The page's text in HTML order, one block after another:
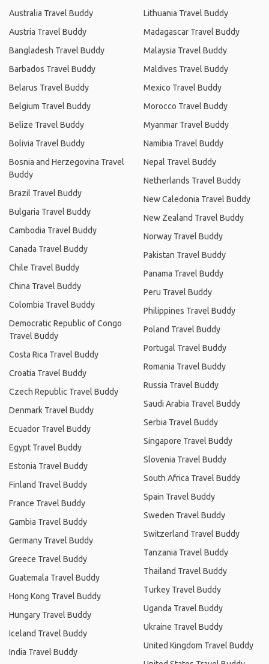
Australia Travel Buddy
Austria Travel Buddy
Bangladesh Travel Buddy
Barbados Travel Buddy
Belarus Travel Buddy
Belgium Travel Buddy
Belize Travel Buddy
Bolivia Travel Buddy
Bosnia and Herzegovina Travel
Buddy
Brazil Travel Buddy
Bulgaria Travel Buddy
Cambodia Travel Buddy
Canada Travel Buddy
Chile Travel Buddy
China Travel Buddy
Colombia Travel Buddy
Democratic Republic of Congo
Travel Buddy
Costa Rica Travel Buddy
Croatia Travel Buddy
Czech Republic Travel Buddy
Denmark Travel Buddy
Ecuador Travel Buddy
Egypt Travel Buddy
Estonia Travel Buddy
Finland Travel Buddy
France Travel Buddy
Gambia Travel Buddy
Germany Travel Buddy
Greece Travel Buddy
Guatemala Travel Buddy
Hong Kong Travel Buddy
Hungary Travel Buddy
Iceland Travel Buddy
India Travel Buddy
Lithuania Travel Buddy
Madagascar Travel Buddy
Malaysia Travel Buddy
Maldives Travel Buddy
Mexico Travel Buddy
Morocco Travel Buddy
Myanmar Travel Buddy
Namibia Travel Buddy
Nepal Travel Buddy
Netherlands Travel Buddy
New Caledonia Travel Buddy
New Zealand Travel Buddy
Norway Travel Buddy
Pakistan Travel Buddy
Panama Travel Buddy
Peru Travel Buddy
Philippines Travel Buddy
Poland Travel Buddy
Portugal Travel Buddy
Romania Travel Buddy
Russia Travel Buddy
Saudi Arabia Travel Buddy
Serbia Travel Buddy
Singapore Travel Buddy
Slovenia Travel Buddy
South Africa Travel Buddy
Spain Travel Buddy
Sweden Travel Buddy
Switzerland Travel Buddy
Tanzania Travel Buddy
Thailand Travel Buddy
Turkey Travel Buddy
Uganda Travel Buddy
Ukraine Travel Buddy
United Kingdom Travel Buddy